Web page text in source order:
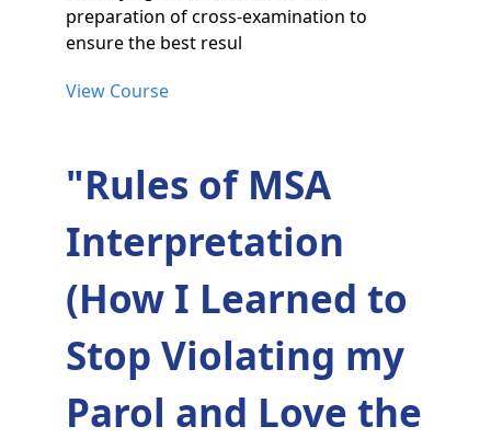
preparation of cross-examination to
ensure the best resul
View Course
"Rules of MSA
Interpretation
(How I Learned to
Stop Violating my
Parol and Love the